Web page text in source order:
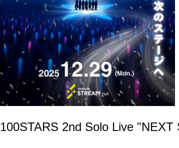
100STARS 2nd Solo Live "NEXT